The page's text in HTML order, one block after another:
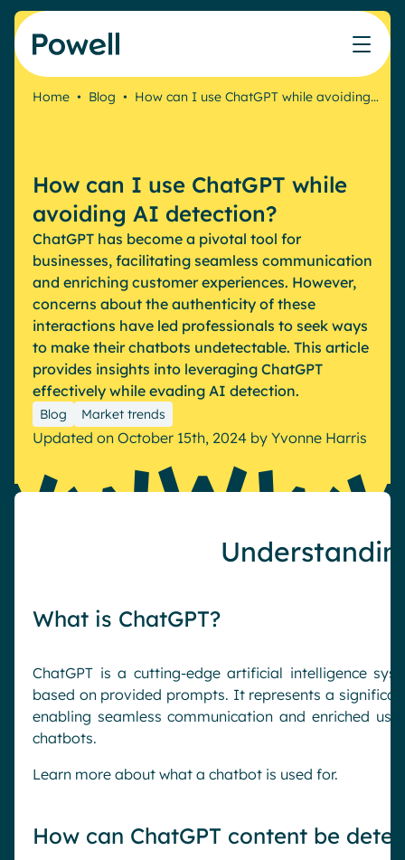
Skip to content
Comms
Human Resources
Remote Workers
Industries
Banking & Finance
Law
Pharma & Healthcare
Manufacturing
Our solutions
Powell Governance
Features
Employee Engagement
Internal Communication
AI Augmented Digital Workplace
Integrated Platform
Digital Hub
Security & compliance
Partners
Join the Powell ecosystem
Microsoft Gold Partner
Pricing
Our Clients
Score your intranet homepage
Blog
Success stories
Webinar
White papers
Events
Home • Blog • How can I use ChatGPT while avoiding…
How can I use ChatGPT while
avoiding AI detection?
ChatGPT has become a pivotal tool for
businesses, facilitating seamless communication
and enriching customer experiences. However,
concerns about the authenticity of these
interactions have led professionals to seek ways
to make their chatbots undetectable. This article
provides insights into leveraging ChatGPT
effectively while evading AI detection.
Blog Market trends
Updated on October 15th, 2024 by Yvonne Harris
What is ChatGPT?
ChatGPT is a cutting-edge artificial intelligence
based on provided prompts. It represents a
enabling seamless communication and enriched
chatbots.
Learn more about what a chatbot is used for.
How can ChatGPT content be